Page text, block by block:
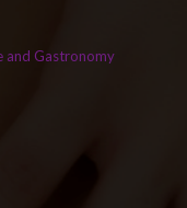
and Gastronomy